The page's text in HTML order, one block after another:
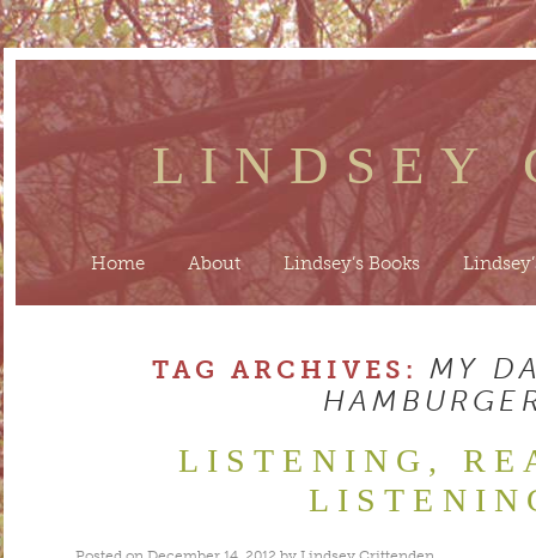
LINDSEY
Home About Lindsey’s Books
TAG ARCHIVES: MY
LISTENING,